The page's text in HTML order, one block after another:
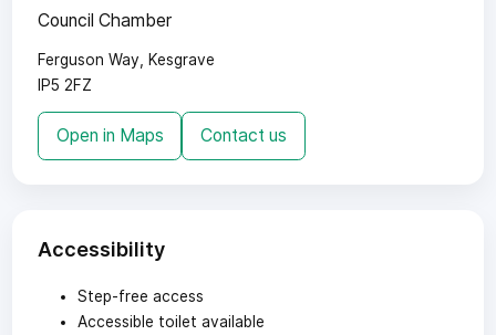
Council Chamber
Ferguson Way, Kesgrave
IP5 2FZ
Open in Maps Contact us
Accessibility
Step-free access
Accessible toilet available